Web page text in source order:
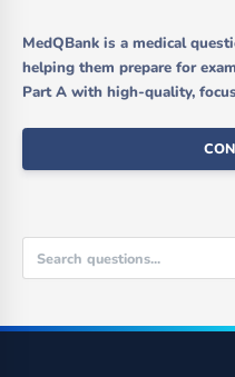
MedQBank is a medical
helping them prepare for
Part A with high-quality,